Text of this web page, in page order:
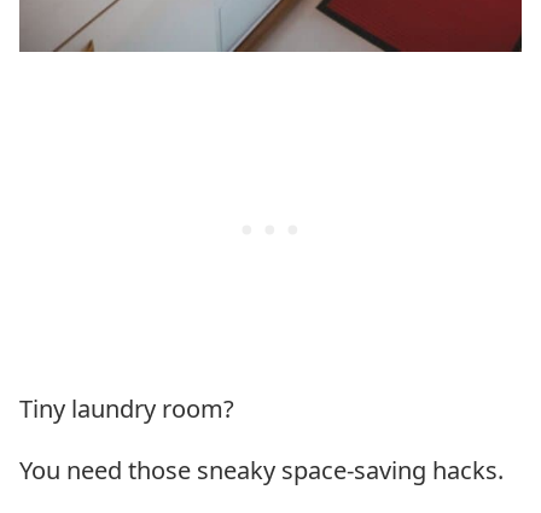
Tiny laundry room?
You need those sneaky space-saving hacks.